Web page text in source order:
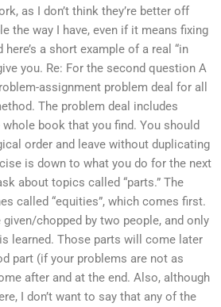
as I don’t think they’re better off
the way I have, even if it means fixing
a short example of a real “in
you. Re: For the second question A
assignment problem deal for all
The problem deal includes
book that you find. You should
order and leave without duplicating
is down to what you do for the next
about topics called “parts.” The
called “equities”, which comes first.
chopped by two people, and only
learned. Those parts will come later
part (if your problems are not as
after and at the end. Also, although
I don’t want to say that any of the